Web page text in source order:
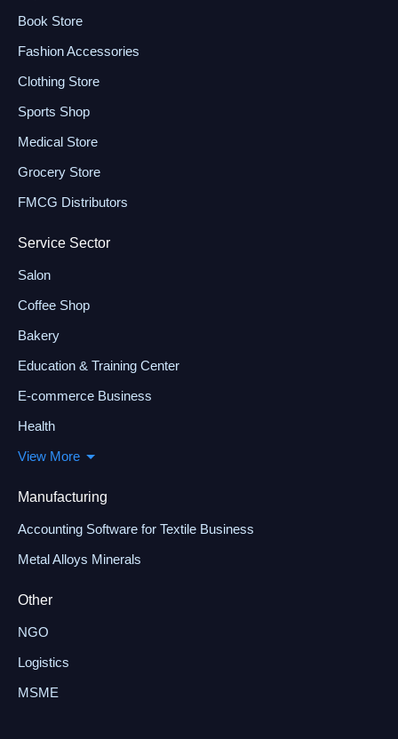
Book Store
Fashion Accessories
Clothing Store
Sports Shop
Medical Store
Grocery Store
FMCG Distributors
Service Sector
Salon
Coffee Shop
Bakery
Education & Training Center
E-commerce Business
Health
View More
Manufacturing
Accounting Software for Textile Business
Metal Alloys Minerals
Other
NGO
Logistics
MSME